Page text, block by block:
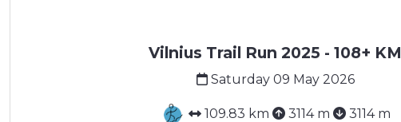
Vilnius Trail Run 2025 - 108+ KM
Saturday 09 May 2026
109.83 km 3114 m 3114 m